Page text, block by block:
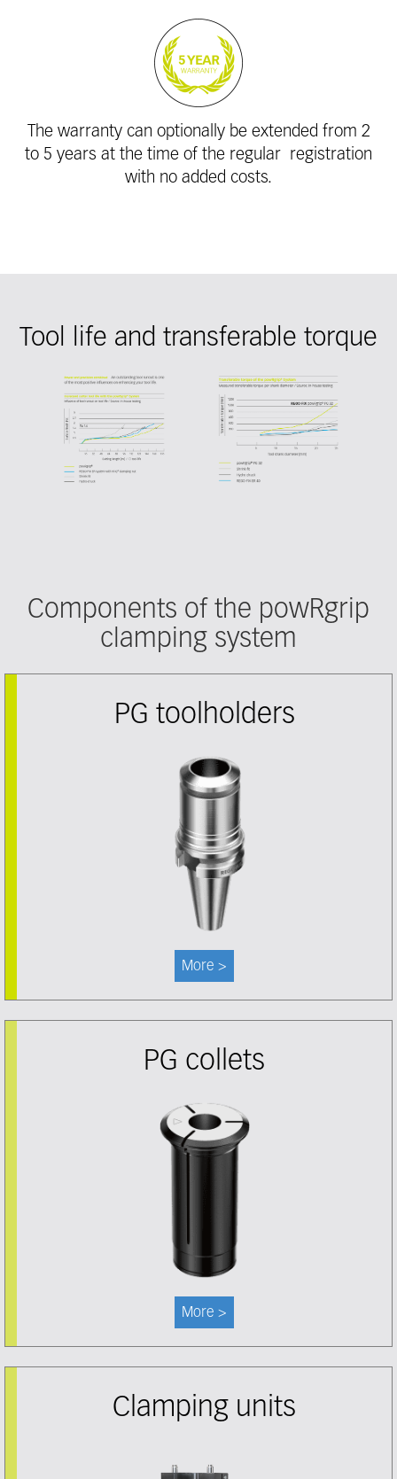
The warranty can optionally be extended from 2
to 5 years at the time of the regular ­
registration
with no added costs.
Tool life and transferable torque
Components of the powRgrip
clamping system
PG toolholders
More >
PG collets
More >
Clamping units